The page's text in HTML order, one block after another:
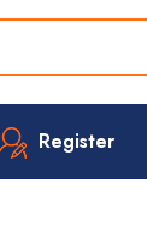
Register